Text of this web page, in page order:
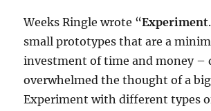
Weeks Ringle wrote “Experiment
small prototypes that are a
investment of time and money –
overwhelmed the thought of a
Experiment with different types